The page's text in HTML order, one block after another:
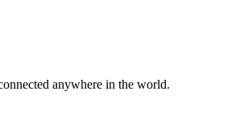
anywhere in the world.